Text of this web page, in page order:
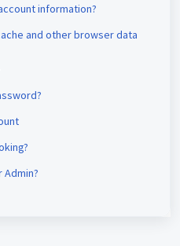
information?
and other browser data
Admin?